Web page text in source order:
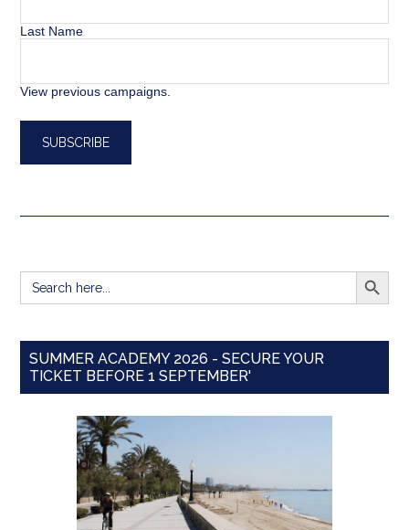
Last Name
View previous campaigns.
Search
for:
SEARCH
SUMMER ACADEMY 2026 - SECURE YOUR
TICKET BEFORE 1 SEPTEMBER'